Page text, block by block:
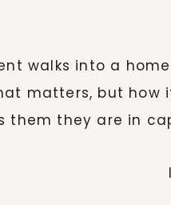
walks into a
matters, but how
them they are in